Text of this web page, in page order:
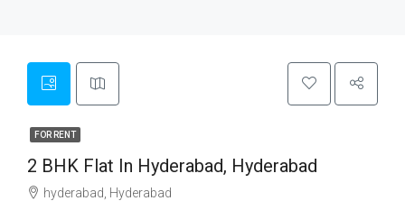
FOR RENT
2 BHK Flat In Hyderabad, Hyderabad
hyderabad, Hyderabad